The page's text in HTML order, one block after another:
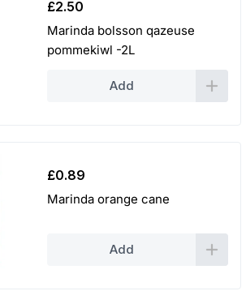
£2.50
Marinda bolsson qazeuse
pommekiwl -2L
Add
£0.89
Marinda orange cane
Add